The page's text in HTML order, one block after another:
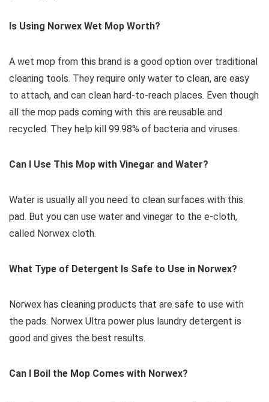
Is Using Norwex Wet Mop Worth?
A wet mop from this brand is a good option over traditional
cleaning tools. They require only water to clean, are easy
to attach, and can clean hard-to-reach places. Even though
all the mop pads coming with this are reusable and
recycled. They help kill 99.98% of bacteria and viruses.
Can I Use This Mop with Vinegar and Water?
Water is usually all you need to clean surfaces with this
pad. But you can use water and vinegar to the e-cloth,
called Norwex cloth.
What Type of Detergent Is Safe to Use in Norwex?
Norwex has cleaning products that are safe to use with
the pads. Norwex Ultra power plus laundry detergent is
good and gives the best results.
Can I Boil the Mop Comes with Norwex?